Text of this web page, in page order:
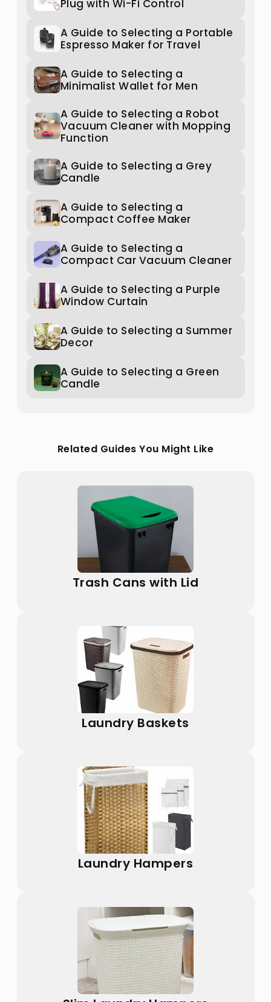
Plug with Wi-Fi Control
A Guide to Selecting a Portable
Espresso Maker for Travel
A Guide to Selecting a
Minimalist Wallet for Men
A Guide to Selecting a Robot
Vacuum Cleaner with Mopping
Function
A Guide to Selecting a Grey
Candle
A Guide to Selecting a
Compact Coffee Maker
A Guide to Selecting a
Compact Car Vacuum Cleaner
A Guide to Selecting a Purple
Window Curtain
A Guide to Selecting a Summer
Decor
A Guide to Selecting a Green
Candle
Related Guides You Might Like
Trash Cans with Lid
Laundry Baskets
Laundry Hampers